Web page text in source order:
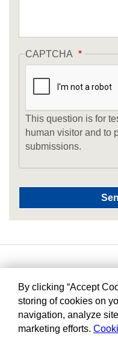
CAPTCHA
This question is for
human visitor and to
submissions.
By clicking “Accept
storing of cookies on
navigation, analyze
marketing efforts.